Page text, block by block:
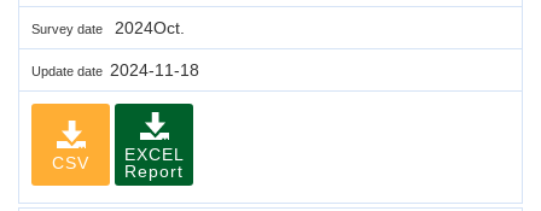
Survey date 2024Oct.
Update date 2024-11-18
CSV
EXCEL
Report